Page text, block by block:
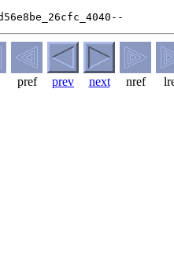
pref prev next nref